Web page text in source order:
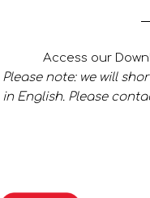
Access our
Please note: we will
in English. Please